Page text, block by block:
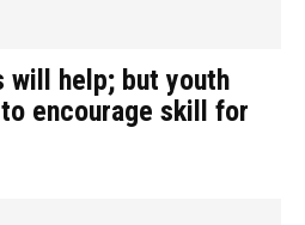
will help; but youth
encourage skill for